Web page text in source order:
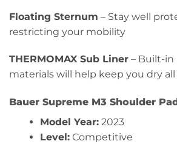
Floating Sternum – Stay well
restricting your mobility
THERMOMAX Sub Liner – Built-
materials will help keep you dry
Bauer Supreme M3 Shoulder
Model Year:2023
Level:Competitive